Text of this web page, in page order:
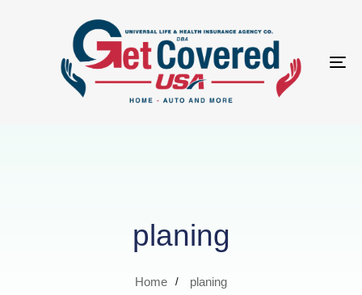
planing
Home planing